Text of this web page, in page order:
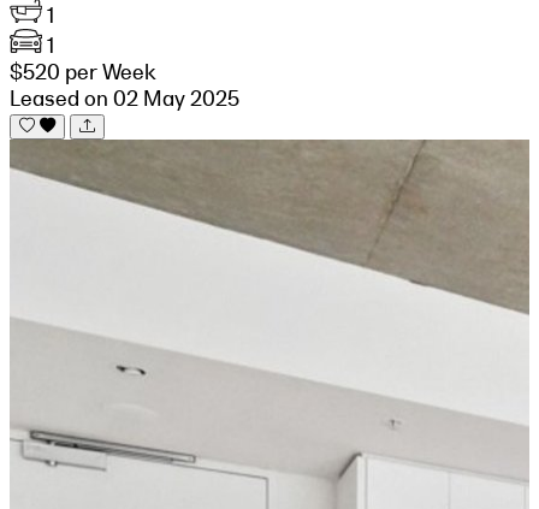
1
1
$520 per Week
Leased on 02 May 2025